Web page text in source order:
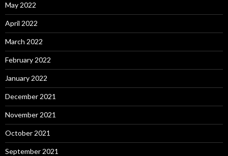
May 2022
April 2022
March 2022
February 2022
January 2022
December 2021
November 2021
October 2021
September 2021